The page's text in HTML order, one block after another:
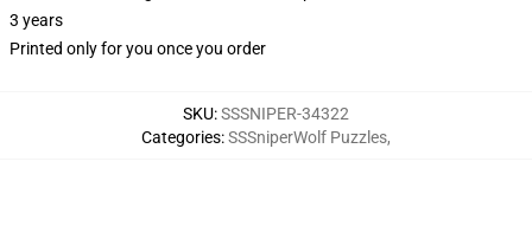
3 years
Printed only for you once you order
SKU:SSSNIPER-34322
Categories:SSSniperWolf Puzzles,